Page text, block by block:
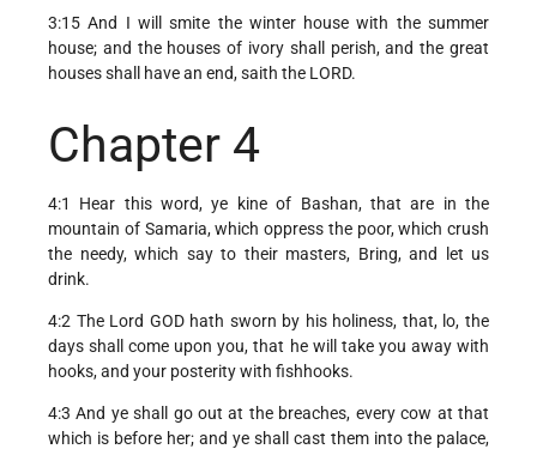
3:15 And I will smite the winter house with the summer
house; and the houses of ivory shall perish, and the great
houses shall have an end, saith the LORD.
Chapter 4
4:1 Hear this word, ye kine of Bashan, that are in the
mountain of Samaria, which oppress the poor, which crush
the needy, which say to their masters, Bring, and let us
drink.
4:2 The Lord GOD hath sworn by his holiness, that, lo, the
days shall come upon you, that he will take you away with
hooks, and your posterity with fishhooks.
4:3 And ye shall go out at the breaches, every cow at that
which is before her; and ye shall cast them into the palace,